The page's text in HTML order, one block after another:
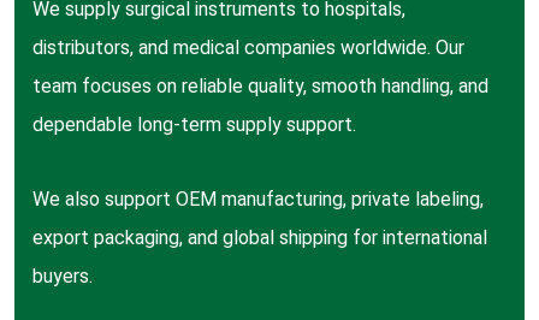
We supply surgical instruments to hospitals,
distributors, and medical companies worldwide. Our
team focuses on reliable quality, smooth handling, and
dependable long-term supply support.
We also support OEM manufacturing, private labeling,
export packaging, and global shipping for international
buyers.